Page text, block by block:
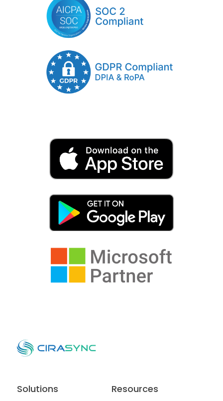
Solutions Resources